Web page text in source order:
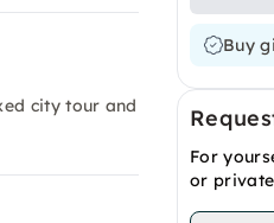
Buy
For
or
city tour and